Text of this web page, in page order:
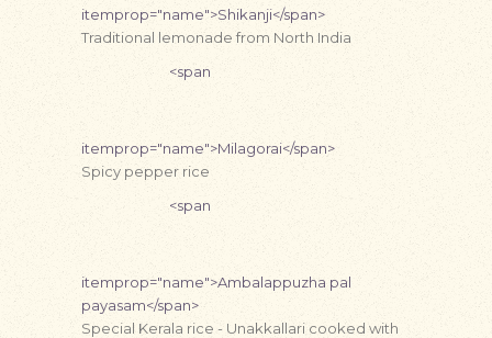
itemprop="name">Shikanji</span>
Traditional lemonade from North India
<span
itemprop="name">Milagorai</span>
Spicy pepper rice
<span
itemprop="name">Ambalappuzha pal
payasam</span>
Special Kerala rice - Unakkallari cooked with